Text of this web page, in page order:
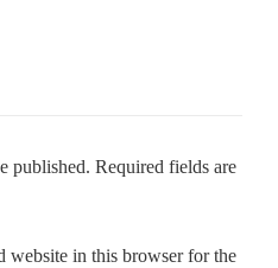
published. Required fields are
website in this browser for the